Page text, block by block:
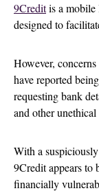
9Creditis a mobile
designed to
However,
have reported
requesting bank
and other
With a
9Credit appears to
financially